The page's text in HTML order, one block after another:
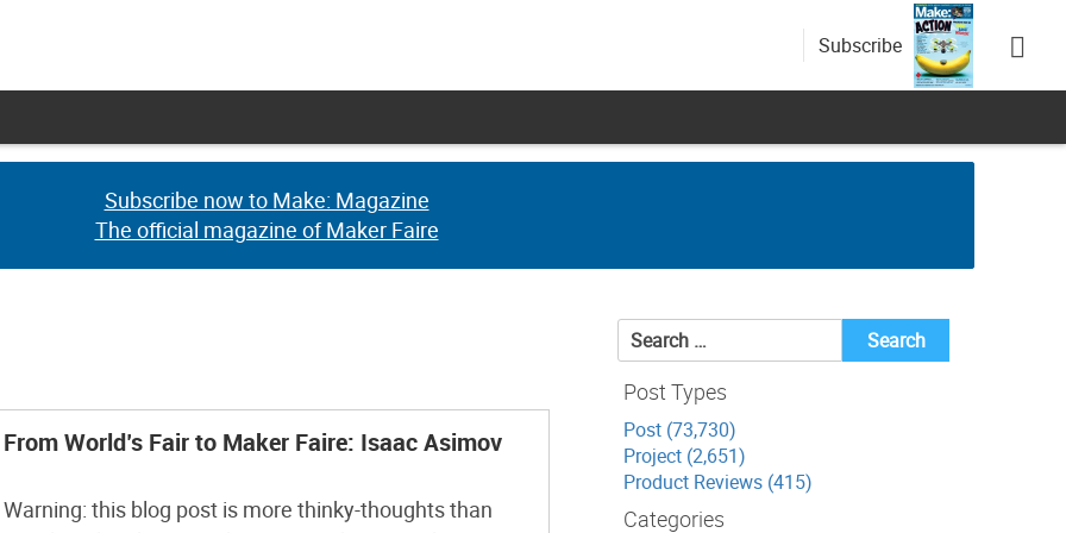
Subscribe
Subscribe now to Make: Magazine
The official magazine of Maker Faire
Subscribe now to Make: Magazine
The official magazine of Maker Faire
From World’s Fair to Maker Faire: Isaac Asimov
Warning: this blog post is more thinky-thoughts than
Search
for:
Post Types
Post (73,730)
Project (2,651)
Product Reviews (415)
Categories